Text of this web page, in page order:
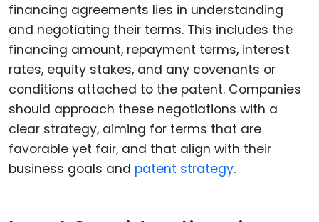
financing agreements lies in understanding
and negotiating their terms. This includes the
financing amount, repayment terms, interest
rates, equity stakes, and any covenants or
conditions attached to the patent. Companies
should approach these negotiations with a
clear strategy, aiming for terms that are
favorable yet fair, and that align with their
business goals and patent strategy.